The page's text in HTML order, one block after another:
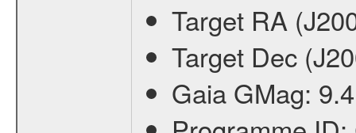
Target RA
Target Dec
Gaia GMag: